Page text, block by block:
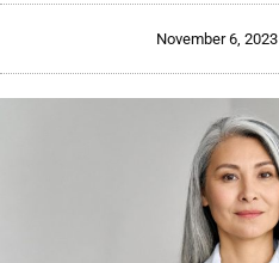
November 6, 2023